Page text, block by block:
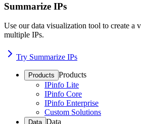
Summarize IPs
Use our data visualization tool to create a
multiple IPs.
Try Summarize IPs
Products Products
IPinfo Lite
IPinfo Core
IPinfo Enterprise
Custom Solutions
Data Data